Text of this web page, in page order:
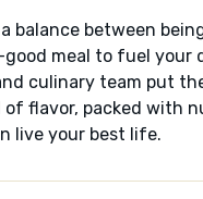
balance between
meal to fuel
culinary team put
of flavor, packed with
live your best life.